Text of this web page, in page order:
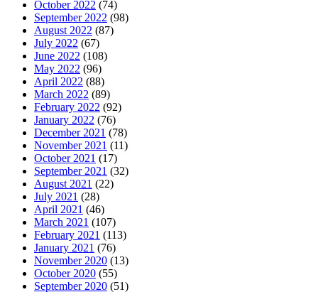
October 2022 (74)
September 2022 (98)
August 2022 (87)
July 2022 (67)
June 2022 (108)
May 2022 (96)
April 2022 (88)
March 2022 (89)
February 2022 (92)
January 2022 (76)
December 2021 (78)
November 2021 (11)
October 2021 (17)
September 2021 (32)
August 2021 (22)
July 2021 (28)
April 2021 (46)
March 2021 (107)
February 2021 (113)
January 2021 (76)
November 2020 (13)
October 2020 (55)
September 2020 (51)